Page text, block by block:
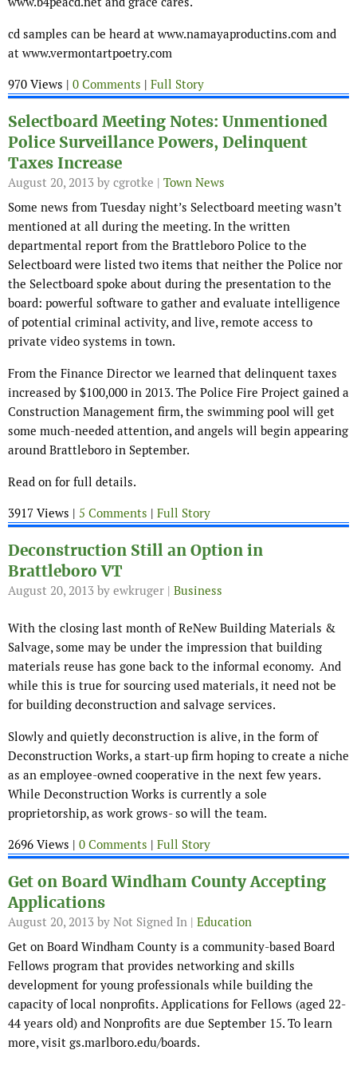
cd samples can be heard at www.namayaproductins.com and
at www.vermontartpoetry.com
970 Views | 0 Comments | Full Story
Selectboard Meeting Notes: Unmentioned
Police Surveillance Powers, Delinquent
Taxes Increase
August 20, 2013 by cgrotke | Town News
Some news from Tuesday night’s Selectboard meeting wasn’t
mentioned at all during the meeting. In the written
departmental report from the Brattleboro Police to the
Selectboard were listed two items that neither the Police nor
the Selectboard spoke about during the presentation to the
board: powerful software to gather and evaluate intelligence
of potential criminal activity, and live, remote access to
private video systems in town.
From the Finance Director we learned that delinquent taxes
increased by $100,000 in 2013. The Police Fire Project gained a
Construction Management firm, the swimming pool will get
some much-needed attention, and angels will begin appearing
around Brattleboro in September.
Read on for full details.
3917 Views | 5 Comments | Full Story
Deconstruction Still an Option in
Brattleboro VT
August 20, 2013 by ewkruger | Business
With the closing last month of ReNew Building Materials &
Salvage, some may be under the impression that building
materials reuse has gone back to the informal economy. And
while this is true for sourcing used materials, it need not be
for building deconstruction and salvage services.
Slowly and quietly deconstruction is alive, in the form of
Deconstruction Works, a start-up firm hoping to create a niche
as an employee-owned cooperative in the next few years.
While Deconstruction Works is currently a sole
proprietorship, as work grows- so will the team.
2696 Views | 0 Comments | Full Story
Get on Board Windham County Accepting
Applications
August 20, 2013 by Not Signed In | Education
Get on Board Windham County is a community-based Board
Fellows program that provides networking and skills
development for young professionals while building the
capacity of local nonprofits. Applications for Fellows (aged 22-
44 years old) and Nonprofits are due September 15. To learn
more, visit gs.marlboro.edu/boards.